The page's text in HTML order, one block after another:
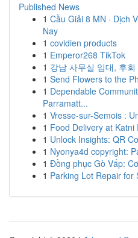
Published News
1 Cầu Giải 8 MN · Dịch
Nay
1 covidien products
1 Emperor268 TikTok
1 강남 사무실 임대, 후
1 Send Flowers to the
1 Dependable
Parramatt...
1 Vresse-sur-Semois :
1 Food Delivery at Katni
1 Unlock Insights: QR
1 Nyonya4d copyright:
1 Đồng phục Gò Vấp:
1 Parking Lot Repair for